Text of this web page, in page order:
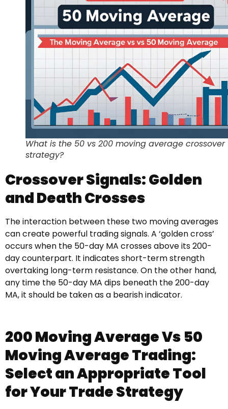
What is the 50 vs 200 moving average crossover
strategy?
Crossover Signals: Golden
and Death Crosses
The interaction between these two moving averages
can create powerful trading signals. A ‘golden cross’
occurs when the 50-day MA crosses above its 200-
day counterpart. It indicates short-term strength
overtaking long-term resistance. On the other hand,
any time the 50-day MA dips beneath the 200-day
MA, it should be taken as a bearish indicator.
200 Moving Average Vs 50
Moving Average Trading:
Select an Appropriate Tool
for Your Trade Strategy